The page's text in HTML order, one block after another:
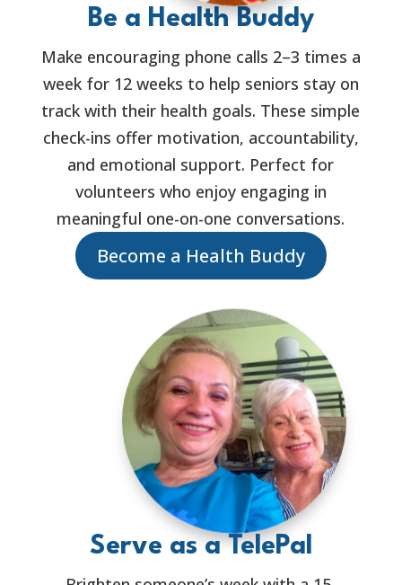
Be a Health Buddy
Make encouraging phone calls 2–3 times a
week for 12 weeks to help seniors stay on
track with their health goals. These simple
check-ins offer motivation, accountability,
and emotional support. Perfect for
volunteers who enjoy engaging in
meaningful one-on-one conversations.
Become a Health Buddy
Serve as a TelePal